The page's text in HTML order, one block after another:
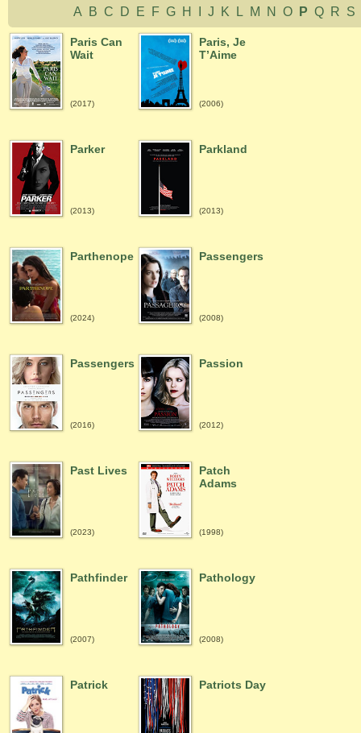
A B C D E F G H J K L M N O P Q R S
Paris Can
Wait
(2017)
Paris, Je
T’Aime
(2006)
Parker
(2013)
Parkland
(2013)
Parthenope
(2024)
Passengers
(2008)
Passengers
(2016)
Passion
(2012)
Past Lives
(2023)
Patch
Adams
(1998)
Pathfinder
(2007)
Pathology
(2008)
Patrick Patriots Day